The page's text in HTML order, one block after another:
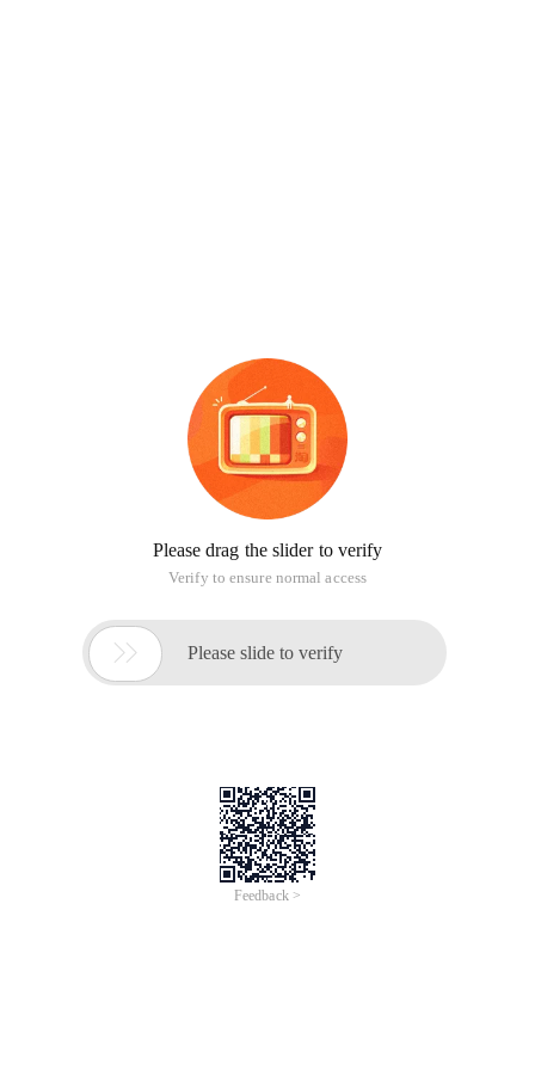
Please drag the slider to verify
Verify to ensure normal access
 Please slide to verify
Feedback >